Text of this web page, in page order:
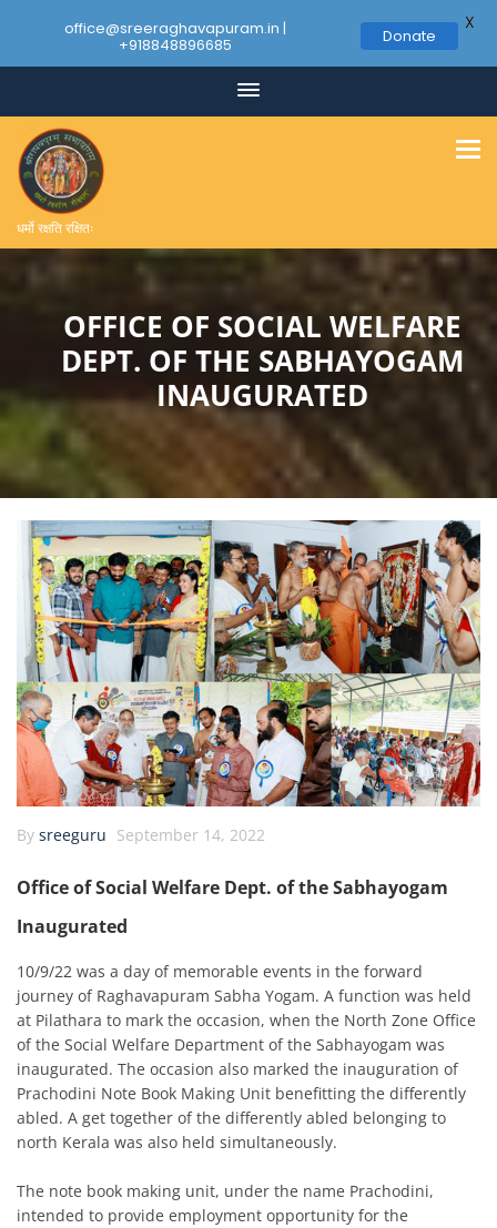
content
धर्मो रक्षति रक्षितः
OFFICE OF SOCIAL WELFARE
DEPT. OF THE SABHAYOGAM
INAUGURATED
By sreeguru September 14, 2022
Office of Social Welfare Dept. of the Sabhayogam
Inaugurated
10/9/22 was a day of memorable events in the forward
journey of Raghavapuram Sabha Yogam. A function was held
at Pilathara to mark the occasion, when the North Zone Office
of the Social Welfare Department of the Sabhayogam was
inaugurated. The occasion also marked the inauguration of
Prachodini Note Book Making Unit benefitting the differently
abled. A get together of the differently abled belonging to
north Kerala was also held simultaneously.
The note book making unit, under the name Prachodini,
intended to provide employment opportunity for the
office@sreeraghavapuram.in |
+918848896685 Donate
X